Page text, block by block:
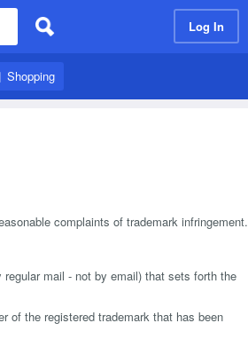
Log In
Shopping
complaints of trademark infringement.
mail - not by email) that sets forth the
of the registered trademark that has been